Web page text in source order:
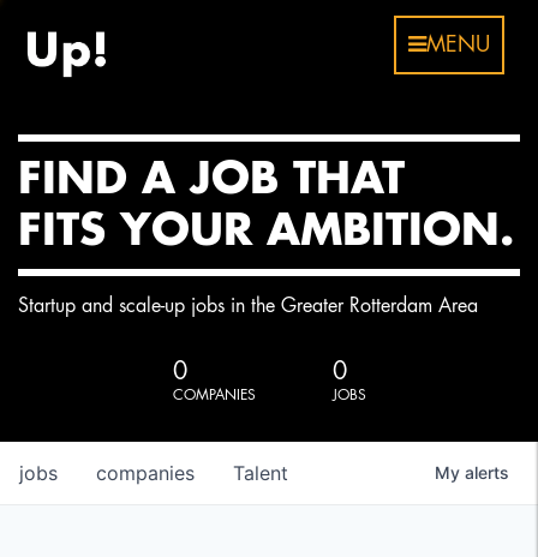
MENU
FIND A JOB THAT
FITS YOUR AMBITION.
Startup and scale-up jobs in the Greater Rotterdam Area
0
COMPANIES
0
JOBS
jobs companies Talent My alerts